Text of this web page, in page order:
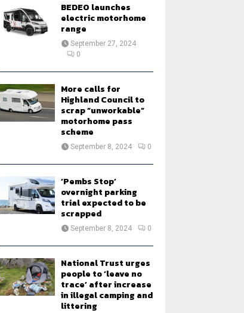
BEDEO launches
electric motorhome
range
September 27, 2024
0
More calls for
Highland Council to
scrap “unworkable”
motorhome pass
scheme
September 8, 2024 0
‘Pembs Stop’
overnight parking
trial expected to be
scrapped
September 8, 2024 0
National Trust urges
people to ‘leave no
trace’ after increase
in illegal camping and
littering